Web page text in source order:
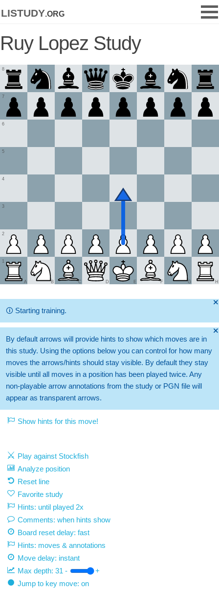
listudy.org
Ruy Lopez Study
1
2
3
4
5
6
7
8
A B C D E F G H
🞫
🛈 Starting training.
🞫
By default arrows will provide hints to show which moves are in
this study. Using the options below you can control for how many
moves the arrows/hints should stay visible. By default they stay
visible until all moves in a position has been played twice. Any
non-playable arrow annotations from the study or PGN file will
appear as transparent arrows.
Show hints for this move!
Play against Stockfish
Analyze position
Reset line
Favorite study
Hints: until played 2x
Comments: when hints show
Board reset delay: fast
Hints: moves & annotations
Move delay: instant
Max depth: 31 -
+
Jump to key move: on